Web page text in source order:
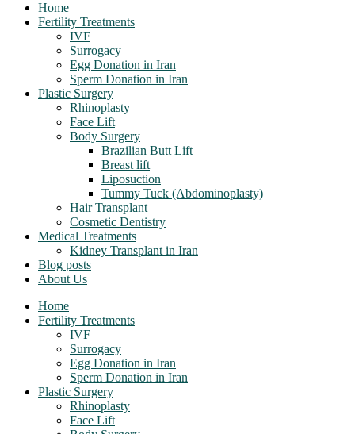
Home
Fertility Treatments
IVF
Surrogacy
Egg Donation in Iran
Sperm Donation in Iran
Plastic Surgery
Rhinoplasty
Face Lift
Body Surgery
Brazilian Butt Lift
Breast lift
Liposuction
Tummy Tuck (Abdominoplasty)
Hair Transplant
Cosmetic Dentistry
Medical Treatments
Kidney Transplant in Iran
Blog posts
About Us
Home
Fertility Treatments
IVF
Surrogacy
Egg Donation in Iran
Sperm Donation in Iran
Plastic Surgery
Rhinoplasty
Face Lift